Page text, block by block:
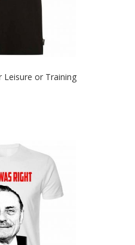
Leisure or Training